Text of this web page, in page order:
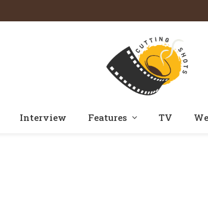
Interview Features TV